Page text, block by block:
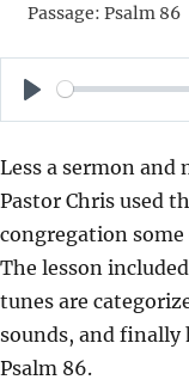
Passage: Psalm 86
P
A
Y
Less a sermon and
Pastor Chris used
congregation some
The lesson
tunes are
sounds, and finally
Psalm 86.